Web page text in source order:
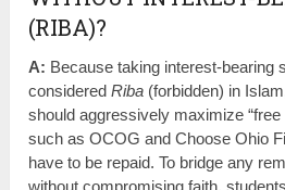
(RIBA)?
A: Because taking interest-bearing
consideredRiba (forbidden) in
should aggressively maximize
such as OCOG and Choose Ohio
have to be repaid. To bridge any
without compromising faith,